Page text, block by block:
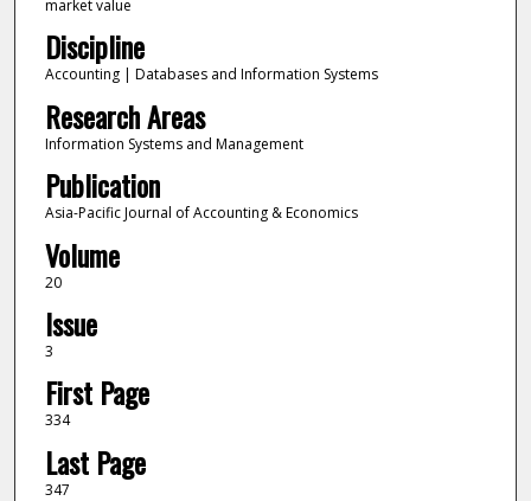
market value
Discipline
Accounting | Databases and Information Systems
Research Areas
Information Systems and Management
Publication
Asia-Pacific Journal of Accounting & Economics
Volume
20
Issue
3
First Page
334
Last Page
347